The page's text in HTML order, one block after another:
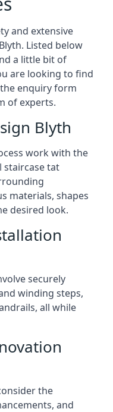
and extensive
Listed below
a little bit of
are looking to find
enquiry form
of experts.
Blyth
work with the
staircase tat
materials, shapes
desired look.
securely
winding steps,
all while
the
and